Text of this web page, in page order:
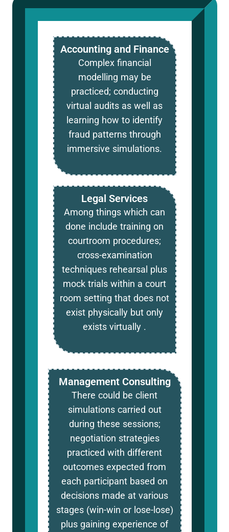
Accounting and Finance
Complex financial
modelling may be
practiced; conducting
virtual audits as well as
learning how to identify
fraud patterns through
immersive simulations.
Legal Services
Among things which can
done include training on
courtroom procedures;
cross-examination
techniques rehearsal plus
mock trials within a court
room setting that does not
exist physically but only
exists virtually .
Management Consulting
There could be client
simulations carried out
during these sessions;
negotiation strategies
practiced with different
outcomes expected from
each participant based on
decisions made at various
stages (win-win or lose-lose)
plus gaining experience of